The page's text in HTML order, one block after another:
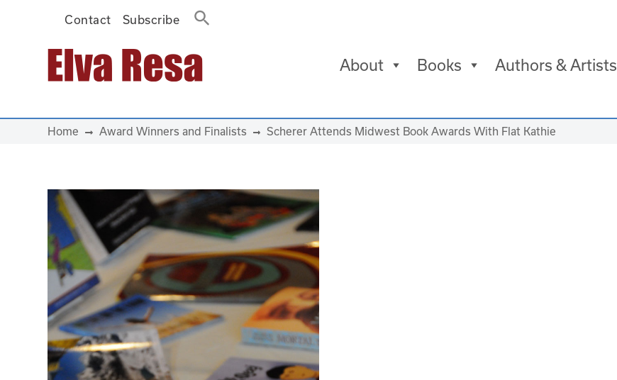
Contact Subscribe
Main Navigation About Books Authors & Artists
Home Award Winners and Finalists Scherer Attends Midwest Book Awards With Flat Kathie